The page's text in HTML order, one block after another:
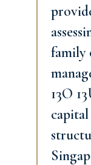
family
13O